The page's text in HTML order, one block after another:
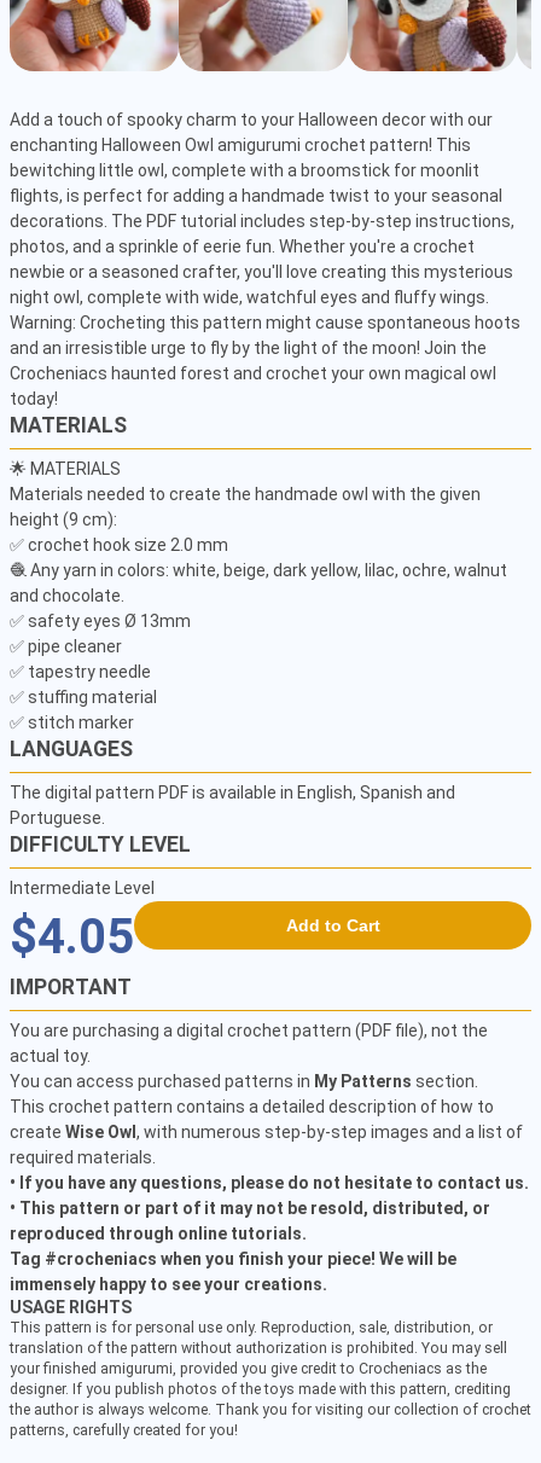
Add a touch of spooky charm to your Halloween decor with our
enchanting Halloween Owl amigurumi crochet pattern! This
bewitching little owl, complete with a broomstick for moonlit
flights, is perfect for adding a handmade twist to your seasonal
decorations. The PDF tutorial includes step-by-step instructions,
photos, and a sprinkle of eerie fun. Whether you're a crochet
newbie or a seasoned crafter, you'll love creating this mysterious
night owl, complete with wide, watchful eyes and fluffy wings.
Warning: Crocheting this pattern might cause spontaneous hoots
and an irresistible urge to fly by the light of the moon! Join the
Crocheniacs haunted forest and crochet your own magical owl
today!
MATERIALS
🌟 MATERIALS
Materials needed to create the handmade owl with the given
height (9 cm):
✅ crochet hook size 2.0 mm
🧶 Any yarn in colors: white, beige, dark yellow, lilac, ochre, walnut
and chocolate.
✅ safety eyes Ø 13mm
✅ pipe cleaner
✅ tapestry needle
✅ stuffing material
✅ stitch marker
LANGUAGES
The digital pattern PDF is available in English, Spanish and
Portuguese.
DIFFICULTY LEVEL
Intermediate Level
$4.05 Add to Cart
IMPORTANT
You are purchasing a digital crochet pattern (PDF file), not the
actual toy.
You can access purchased patterns in My Patterns section.
This crochet pattern contains a detailed description of how to
create Wise Owl , with numerous step-by-step images and a list of
required materials.
• If you have any questions, please do not hesitate to contact us.
• This pattern or part of it may not be resold, distributed, or
reproduced through online tutorials.
Tag #crocheniacs when you finish your piece! We will be
immensely happy to see your creations.
USAGE RIGHTS
This pattern is for personal use only. Reproduction, sale, distribution, or
translation of the pattern without authorization is prohibited. You may sell
your finished amigurumi, provided you give credit to Crocheniacs as the
designer. If you publish photos of the toys made with this pattern, crediting
the author is always welcome. Thank you for visiting our collection of crochet
patterns, carefully created for you!